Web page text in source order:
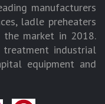
manufacturers
ladle preheaters
the market in 2018.
industrial
equipment and